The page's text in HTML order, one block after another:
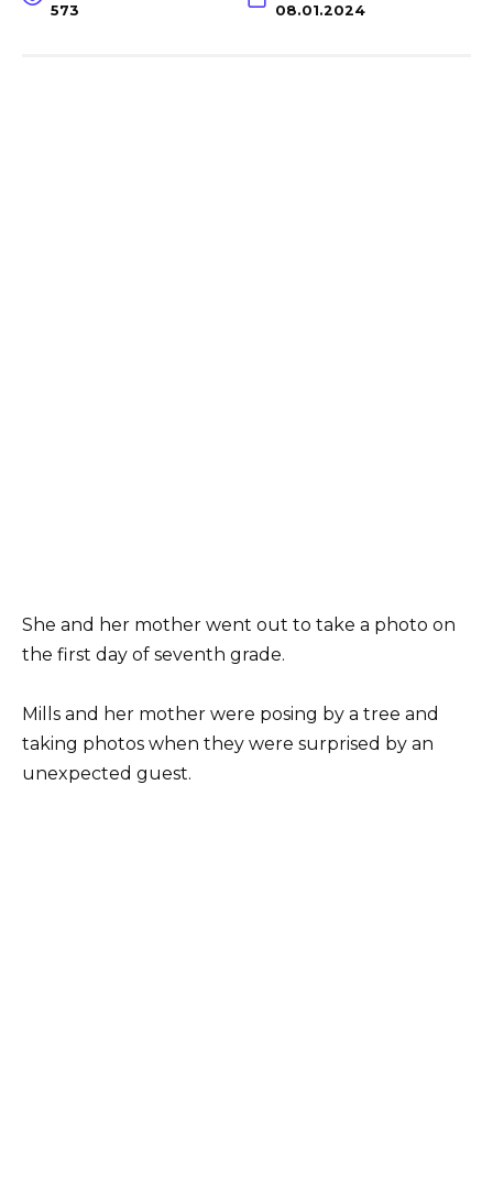
573 08.01.2024
She and her mother went out to take a photo on
the first day of seventh grade.
Mills and her mother were posing by a tree and
taking photos when they were surprised by an
unexpected guest.